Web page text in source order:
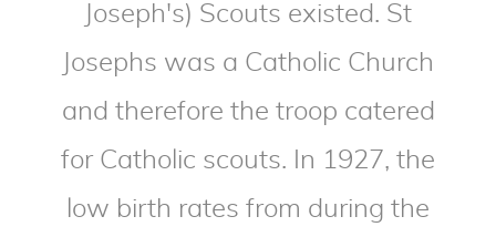
Joseph's) Scouts existed. St
Josephs was a Catholic Church
and therefore the troop catered
for Catholic scouts. In 1927, the
low birth rates from during the